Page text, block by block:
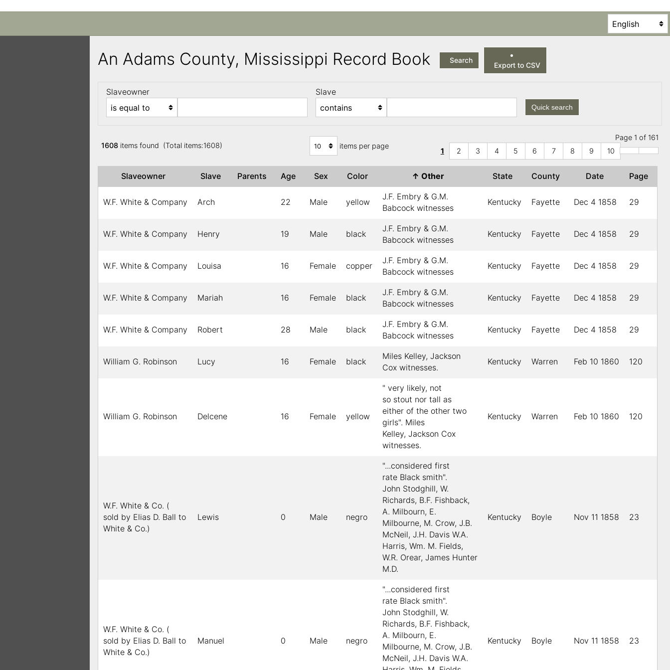
An Adams County, Mississippi Record Book Search
Export to CSV
Slaveowner Slave
Quick search
1608 items found (Total items:1608) items per page
Page 1 of 161
1
2 3 4 5 6 7 8 9 10
Slaveowner Slave Parents Age Sex Color ↑ Other State County Date Page
W.F. White & Company Arch 22 Male yellow
J.F. Embry & G.M.
Babcock witnesses
Kentucky Fayette Dec 4 1858 29
W.F. White & Company Henry 19 Male black
J.F. Embry & G.M.
Babcock witnesses
Kentucky Fayette Dec 4 1858 29
W.F. White & Company Louisa 16 Female copper
J.F. Embry & G.M.
Babcock witnesses
Kentucky Fayette Dec 4 1858 29
W.F. White & Company Mariah 16 Female black
J.F. Embry & G.M.
Babcock witnesses
Kentucky Fayette Dec 4 1858 29
W.F. White & Company Robert 28 Male black
J.F. Embry & G.M.
Babcock witnesses
Kentucky Fayette Dec 4 1858 29
William G. Robinson Lucy 16 Female black
Miles Kelley, Jackson
Cox witnesses.
Kentucky Warren Feb 10 1860 120
William G. Robinson Delcene 16 Female yellow
" very likely, not
so stout nor tall as
either of the other two
girls". Miles
Kelley, Jackson Cox
witnesses.
Kentucky Warren Feb 10 1860 120
W.F. White & Co. (
sold by Elias D. Ball to
White & Co.)
Lewis 0 Male negro
"...considered first
rate Black smith".
John Stodghill, W.
Richards, B.F. Fishback,
A. Milbourn, E.
Milbourne, M. Crow, J.B.
McNeil, J.H. Davis W.A.
Harris, Wm. M. Fields,
W.R. Orear, James Hunter
M.D.
Kentucky Boyle Nov 11 1858 23
W.F. White & Co. (
sold by Elias D. Ball to
White & Co.)
Manuel 0 Male negro
"...considered first
rate Black smith".
John Stodghill, W.
Richards, B.F. Fishback,
A. Milbourn, E.
Milbourne, M. Crow, J.B.
McNeil, J.H. Davis W.A.
Kentucky Boyle Nov 11 1858 23